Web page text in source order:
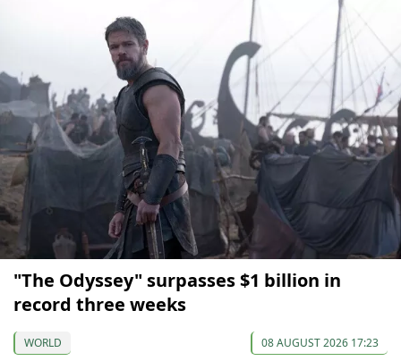
"The Odyssey" surpasses $1 billion in
record three weeks
WORLD 08 AUGUST 2026 17:23